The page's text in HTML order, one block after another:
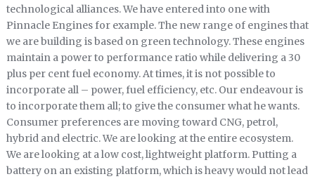
technological alliances. We have entered into one with
Pinnacle Engines for example. The new range of engines that
we are building is based on green technology. These engines
maintain a power to performance ratio while delivering a 30
plus per cent fuel economy. At times, it is not possible to
incorporate all – power, fuel efficiency, etc. Our endeavour is
to incorporate them all; to give the consumer what he wants.
Consumer preferences are moving toward CNG, petrol,
hybrid and electric. We are looking at the entire ecosystem.
We are looking at a low cost, lightweight platform. Putting a
battery on an existing platform, which is heavy would not lead